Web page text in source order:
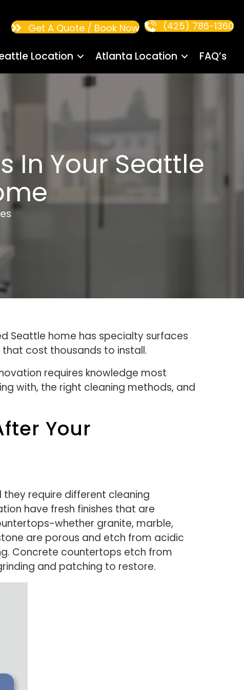
Location Atlanta Location FAQ’s
Get A Quote / Book Now (425) 786-1360
In Your Seattle
Seattle home has specialty surfaces
cost thousands to install.
requires knowledge most
with, the right cleaning methods, and
Your
require different cleaning
have fresh finishes that are
whether granite, marble,
are porous and etch from acidic
Concrete countertops etch from
and patching to restore.